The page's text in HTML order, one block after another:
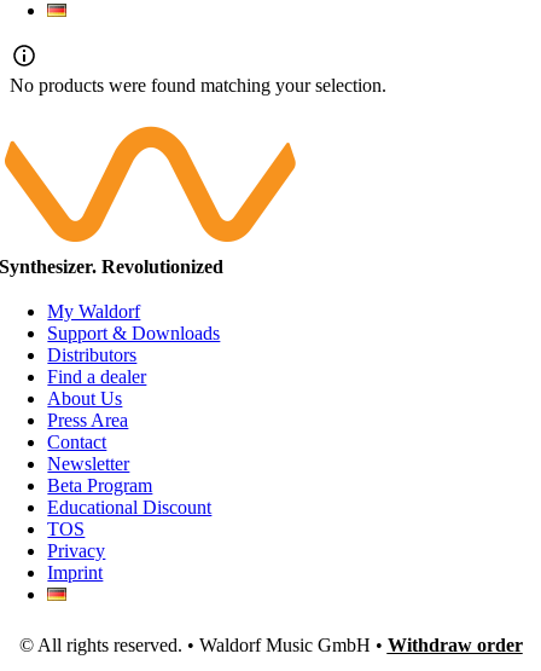
No products were found matching your selection.
Synthesizer. Revolutionized
My Waldorf
Support & Downloads
Distributors
Find a dealer
About Us
Press Area
Contact
Newsletter
Beta Program
Educational Discount
TOS
Privacy
Imprint
© All rights reserved. • Waldorf Music GmbH • Withdraw order